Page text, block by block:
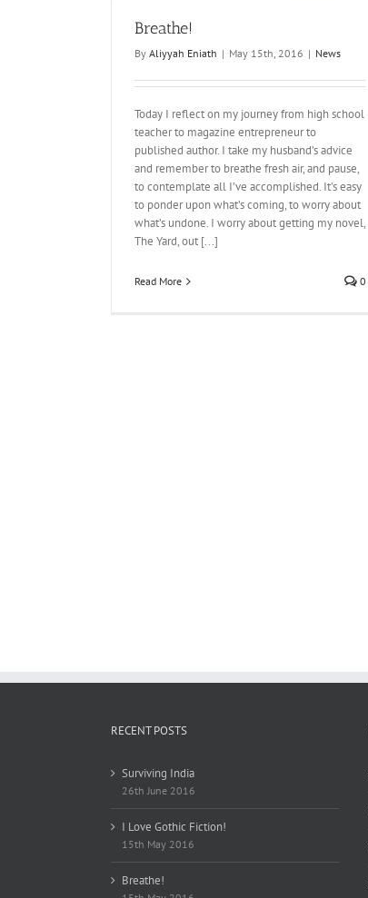
Breathe!
By Aliyyah Eniath | May 15th, 2016 | News
Today I reflect on my journey from high school
teacher to magazine entrepreneur to
published author. I take my husband’s advice
and remember to breathe fresh air, and pause,
to contemplate all I’ve accomplished. It’s easy
to ponder upon what’s coming, to worry about
what’s undone. I worry about getting my novel,
The Yard, out [...]
Read More 0
RECENT POSTS
Surviving India
26th June 2016
I Love Gothic Fiction!
15th May 2016
Breathe!